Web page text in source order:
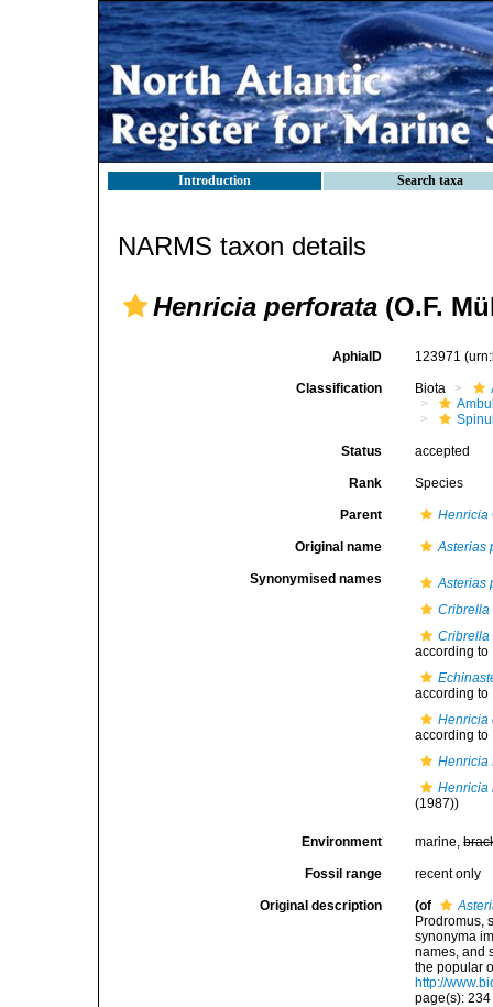
Introduction Search taxa
NARMS taxon details
Henricia perforata (O.F.
AphiaID 123971
Classification Biota
Status accepted
Rank Species
Parent Henricia
Original name Asterias
Synonymised names
Asterias
Cribrella
Cribrella
according to
according to
Henricia
according to
Henricia
Henricia
(1987))
Environment marine,
Fossil range recent only
Original description (of
Prodromus,
synonyma
names, and
the popular
http://
page(s):